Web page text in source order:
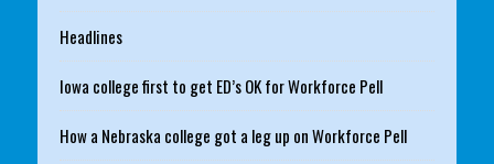
Headlines
Iowa college first to get ED’s OK for Workforce Pell
How a Nebraska college got a leg up on Workforce Pell